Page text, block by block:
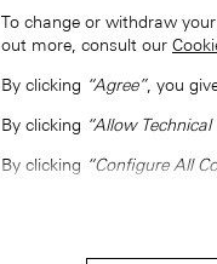
To change or withdraw
out more, consult our
By clicking “Agree”, you
By clicking “Allow Technical
By clicking “Configure All